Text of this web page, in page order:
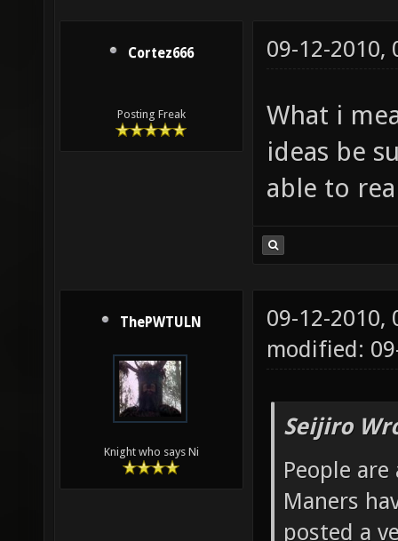
Cortez666
Posting Freak
09-12-2010,
What i
ideas be
able to
ThePWTULN
Knight who says Ni
09-12-2010,
modified:
Seijiro
People
Maners
posted a